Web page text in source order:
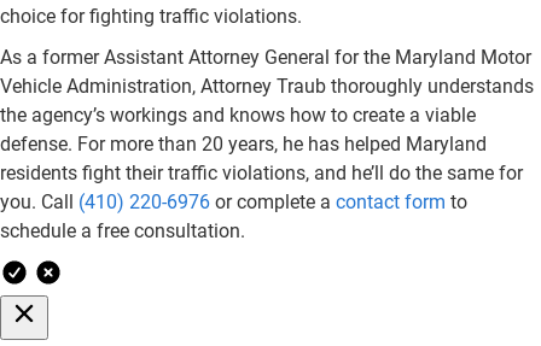
choice for fighting traffic violations.
As a former Assistant Attorney General for the Maryland Motor
Vehicle Administration, Attorney Traub thoroughly understands
the agency’s workings and knows how to create a viable
defense. For more than 20 years, he has helped Maryland
residents fight their traffic violations, and he’ll do the same for
you. Call (410) 220-6976 or complete a contact form to
schedule a free consultation.